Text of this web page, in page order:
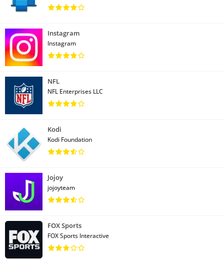
Instagram
Instagram
NFL
NFL Enterprises LLC
Kodi
Kodi Foundation
Jojoy
jojoyteam
FOX Sports
FOX Sports Interactive